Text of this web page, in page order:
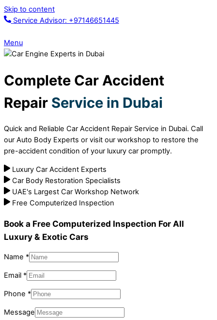
Skip to content
Service Advisor: +97146651445
Menu
Complete Car Accident
Repair Service in Dubai
Quick and Reliable Car Accident Repair Service in Dubai. Call
our Auto Body Experts or visit our workshop to restore the
pre-accident condition of your luxury car promptly.
Luxury Car Accident Experts
Car Body Restoration Specialists
UAE's Largest Car Workshop Network
Free Computerized Inspection
Book a Free Computerized Inspection For All
Luxury & Exotic Cars
Name *
Email *
Phone *
Message
Message